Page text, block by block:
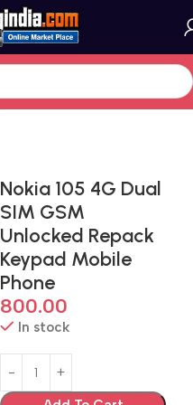
Nokia 105 4G Dual
SIM GSM
Unlocked Repack
Keypad Mobile
Phone
800.00
In stock